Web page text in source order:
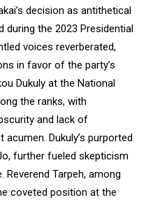
decision as antithetical
the 2023 Presidential
voices reverberated,
in favor of the party’s
Dukuly at the National
the ranks, with
and lack of
Dukuly’s purported
further fueled skepticism
Tarpeh, among
coveted position at the